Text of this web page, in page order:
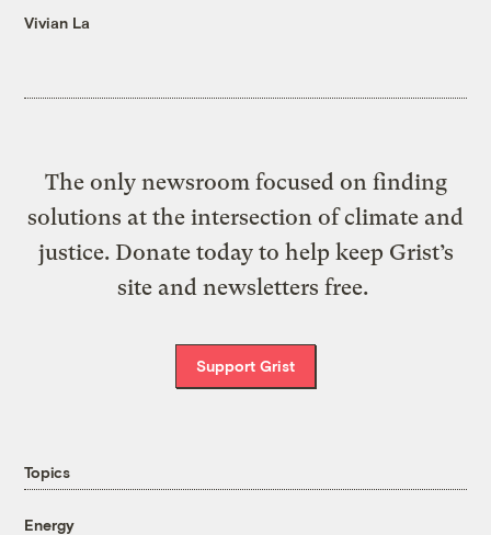
Vivian La
The only newsroom focused on finding
solutions at the intersection of climate and
justice. Donate today to help keep Grist’s
site and newsletters free.
Support Grist
Topics
Energy